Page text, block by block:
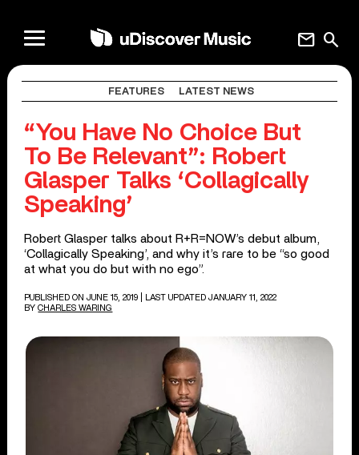
search
mail
FEATURES LATEST NEWS
“You Have No Choice But
To Be Relevant”: Robert
Glasper Talks ‘Collagically
Speaking’
Robert Glasper talks about R+R=NOW’s debut album,
‘Collagically Speaking’, and why it’s rare to be “so good
at what you do but with no ego”.
PUBLISHED ON JUNE 15, 2019
| LAST UPDATED JANUARY 11, 2022
BY CHARLES WARING